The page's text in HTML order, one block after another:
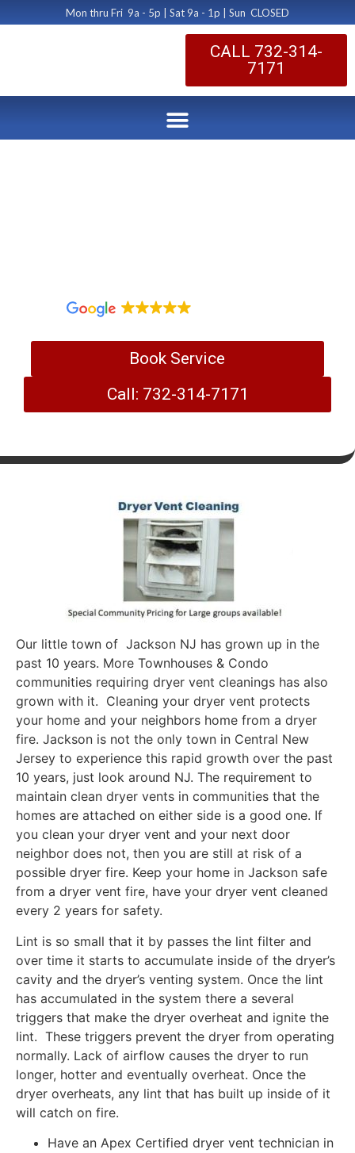
Mon thru Fri 9a - 5p | Sat 9a - 1p | Sun CLOSED
CALL 732-314-
7171
Book Service
Call: 732-314-7171
Our little town of Jackson NJ has grown up in the
past 10 years. More Townhouses & Condo
communities requiring dryer vent cleanings has also
grown with it. Cleaning your dryer vent protects
your home and your neighbors home from a dryer
fire. Jackson is not the only town in Central New
Jersey to experience this rapid growth over the past
10 years, just look around NJ. The requirement to
maintain clean dryer vents in communities that the
homes are attached on either side is a good one. If
you clean your dryer vent and your next door
neighbor does not, then you are still at risk of a
possible dryer fire. Keep your home in Jackson safe
from a dryer vent fire, have your dryer vent cleaned
every 2 years for safety.
Lint is so small that it by passes the lint filter and
over time it starts to accumulate inside of the dryer’s
cavity and the dryer’s venting system. Once the lint
has accumulated in the system there a several
triggers that make the dryer overheat and ignite the
lint. These triggers prevent the dryer from operating
normally. Lack of airflow causes the dryer to run
longer, hotter and eventually overheat. Once the
dryer overheats, any lint that has built up inside of it
will catch on fire.
Have an Apex Certified dryer vent technician in